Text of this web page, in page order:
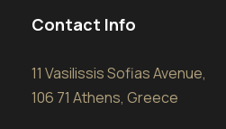
Contact Info
11 Vasilissis Sofias Avenue,
106 71 Athens, Greece